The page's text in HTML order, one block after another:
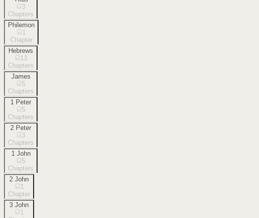
3
Chapters
Philemon
1
Chapter
Hebrews
13
Chapters
James
5
Chapters
1 Peter
5
Chapters
2 Peter
3
Chapters
1 John
5
Chapters
2 John
1
Chapter
3 John
1